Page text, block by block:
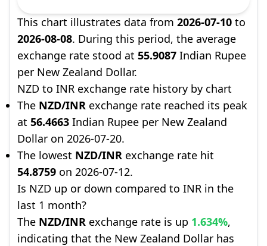
This chart illustrates data from 2026-07-10 to
2026-08-08. During this period, the average
exchange rate stood at 55.9087 Indian Rupee
per New Zealand Dollar.
NZD to INR exchange rate history by chart
The NZD/INR exchange rate reached its peak
at 56.4663 Indian Rupee per New Zealand
Dollar on 2026-07-20.
The lowest NZD/INR exchange rate hit
54.8759 on 2026-07-12.
Is NZD up or down compared to INR in the
last 1 month?
The NZD/INR exchange rate is up 1.634%,
indicating that the New Zealand Dollar has